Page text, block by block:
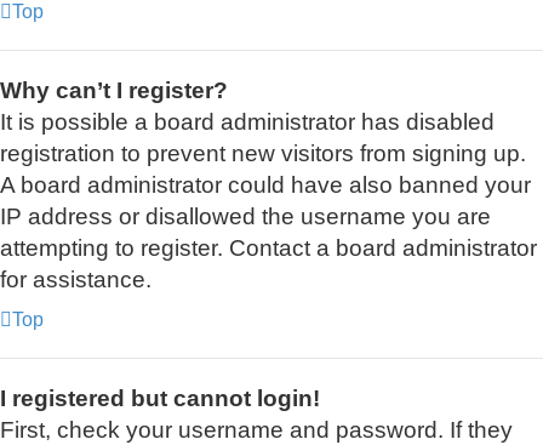
Top
Why can’t I register?
It is possible a board administrator has disabled
registration to prevent new visitors from signing up.
A board administrator could have also banned your
IP address or disallowed the username you are
attempting to register. Contact a board administrator
for assistance.
Top
I registered but cannot login!
First, check your username and password. If they